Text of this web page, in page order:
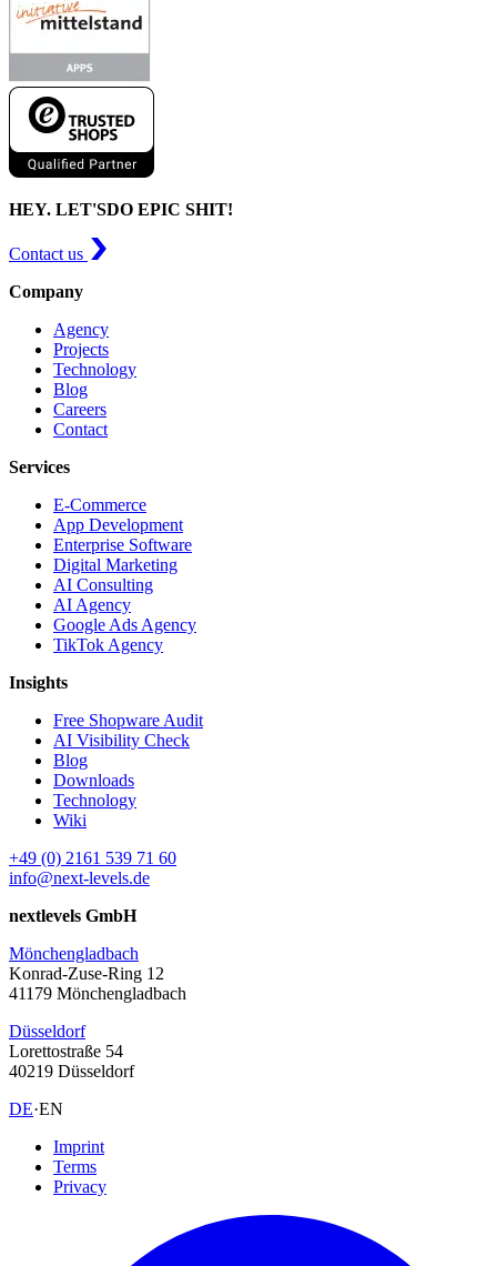
HEY. LET'SDO EPIC SHIT!
Contact us
Company
Agency
Projects
Technology
Blog
Careers
Contact
Services
E-Commerce
App Development
Enterprise Software
Digital Marketing
AI Consulting
AI Agency
Google Ads Agency
TikTok Agency
Insights
Free Shopware Audit
AI Visibility Check
Blog
Downloads
Technology
Wiki
+49 (0) 2161 539 71 60
info@next-levels.de
nextlevels GmbH
Mönchengladbach
Konrad-Zuse-Ring 12
41179 Mönchengladbach
Düsseldorf
Lorettostraße 54
40219 Düsseldorf
DE·EN
Imprint
Terms
Privacy